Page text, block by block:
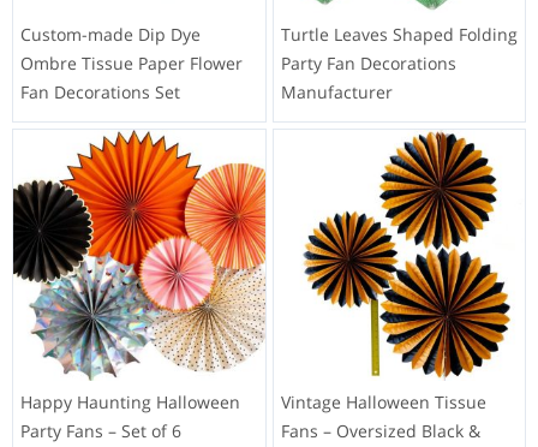
Custom-made Dip Dye
Ombre Tissue Paper Flower
Fan Decorations Set
Turtle Leaves Shaped Folding
Party Fan Decorations
Manufacturer
Happy Haunting Halloween
Party Fans – Set of 6
Vintage Halloween Tissue
Fans – Oversized Black &